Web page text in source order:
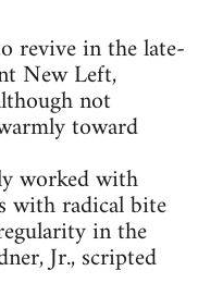
revive in the late-
New Left,
not
toward
worked with
with radical bite
in the
Jr., scripted